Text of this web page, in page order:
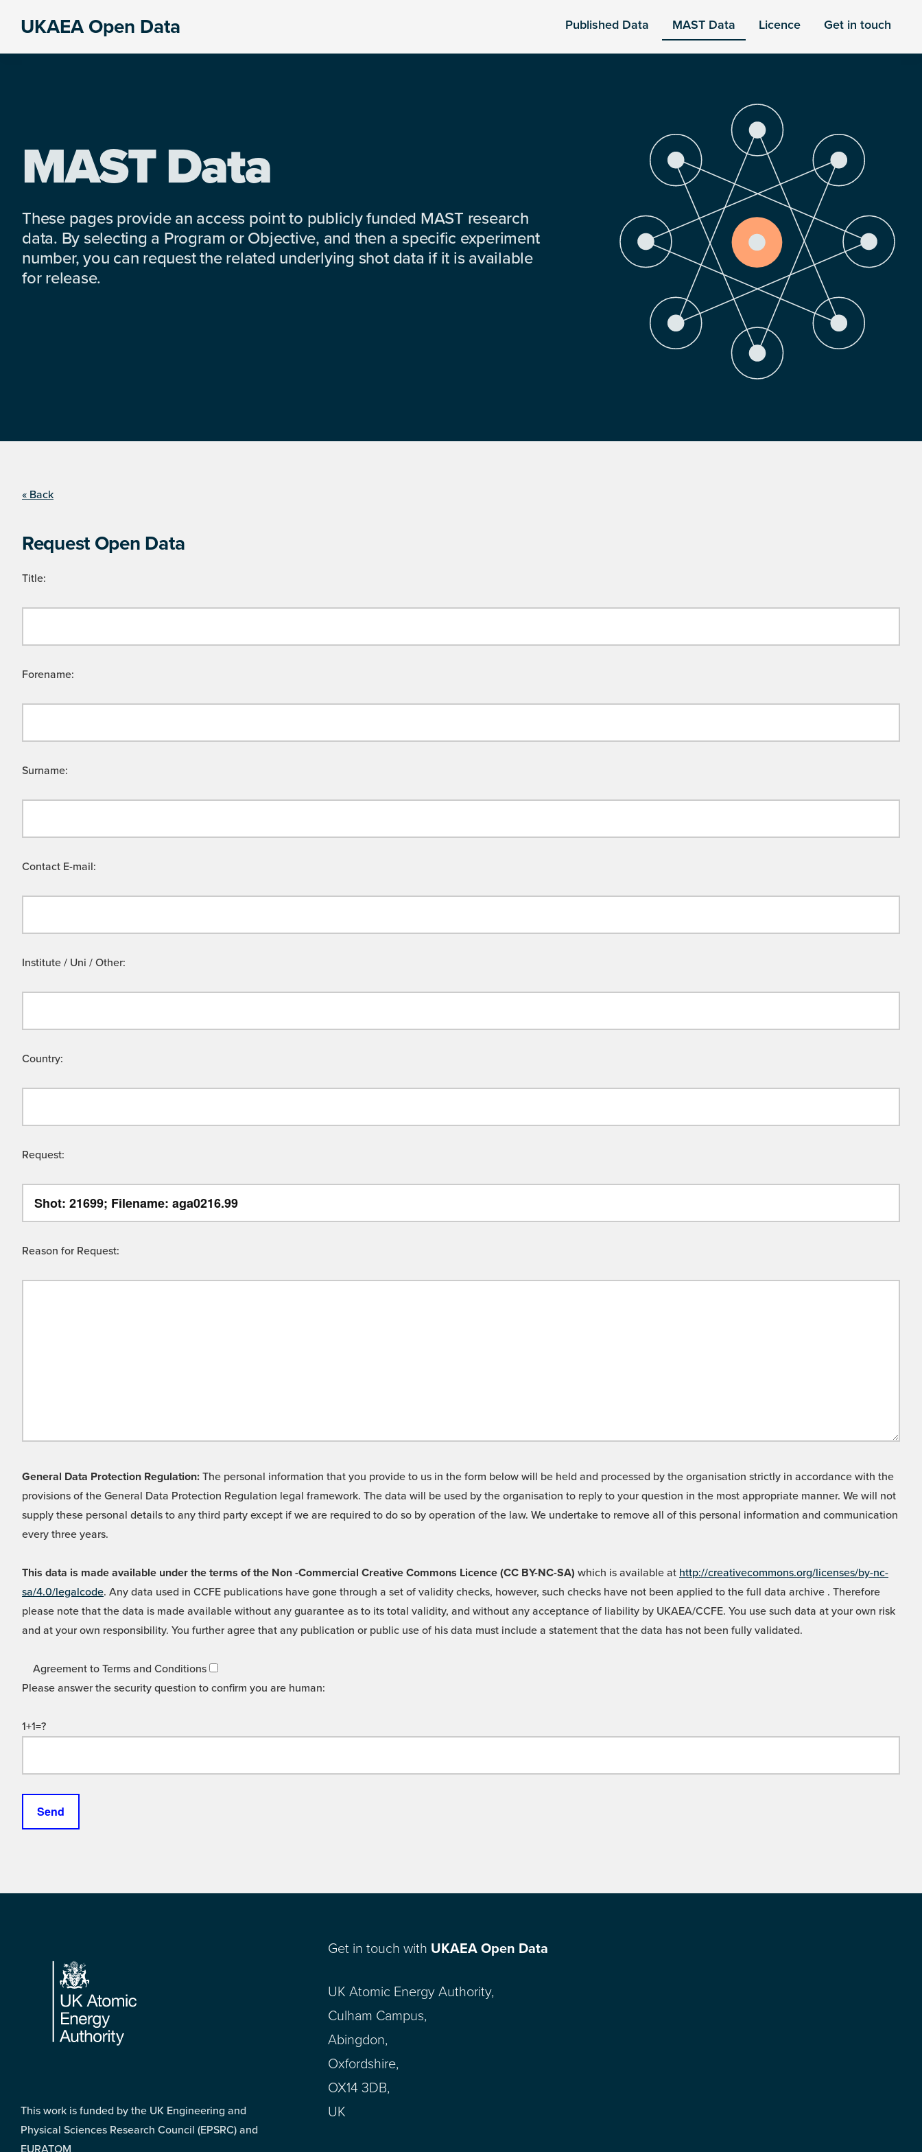
UKAEA Open Data Published Data MAST Data Licence Get in touch
MAST Data
These pages provide an access point to publicly funded MAST research
data. By selecting a Program or Objective, and then a specific experiment
number, you can request the related underlying shot data if it is available
for release.
« Back
Request Open Data
Title:
Forename:
Surname:
Contact E-mail:
Institute / Uni / Other:
Country:
Request:
Reason for Request:
General Data Protection Regulation: The personal information that you provide to us in the form below will be held and processed by the organisation strictly in accordance with the
provisions of the General Data Protection Regulation legal framework. The data will be used by the organisation to reply to your question in the most appropriate manner. We will not
supply these personal details to any third party except if we are required to do so by operation of the law. We undertake to remove all of this personal information and communication
every three years.
This data is made available under the terms of the Non -Commercial Creative Commons Licence (CC BY-NC-SA) which is available at http://creativecommons.org/licenses/by-nc-
sa/4.0/legalcode. Any data used in CCFE publications have gone through a set of validity checks, however, such checks have not been applied to the full data archive . Therefore
please note that the data is made available without any guarantee as to its total validity, and without any acceptance of liability by UKAEA/CCFE. You use such data at your own risk
and at your own responsibility. You further agree that any publication or public use of his data must include a statement that the data has not been fully validated.
Agreement to Terms and Conditions
Please answer the security question to confirm you are human:
1+1=?
Footer
This work is funded by the UK Engineering and
Physical Sciences Research Council (EPSRC) and
EURATOM
Get in touch with UKAEA Open Data
UK Atomic Energy Authority,
Culham Campus,
Abingdon,
Oxfordshire,
OX14 3DB,
UK